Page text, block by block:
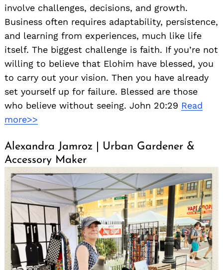
involve challenges, decisions, and growth.
Business often requires adaptability, persistence,
and learning from experiences, much like life
itself. The biggest challenge is faith. If you’re not
willing to believe that Elohim have blessed, you
to carry out your vision. Then you have already
set yourself up for failure. Blessed are those
who believe without seeing. John 20:29 Read
more>>
Alexandra Jamroz | Urban Gardener &
Accessory Maker